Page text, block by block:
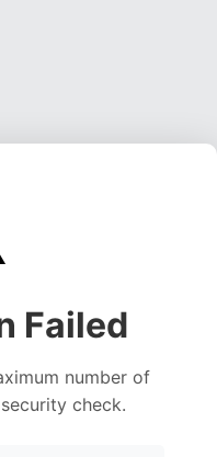
Failed
number of
check.